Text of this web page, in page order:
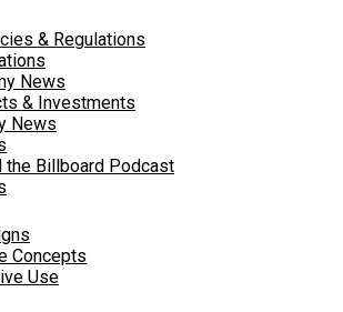
& Regulations
News
& Investments
News
the Billboard Podcast
Concepts
Use